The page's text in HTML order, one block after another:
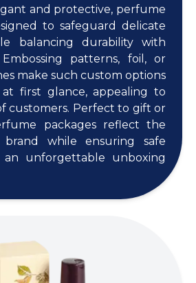
and protective, perfume
to safeguard delicate
balancing durability with
Embossing patterns, foil, or
make such custom options
first glance, appealing to
customers. Perfect to gift or
packages reflect the
while ensuring safe
unforgettable unboxing